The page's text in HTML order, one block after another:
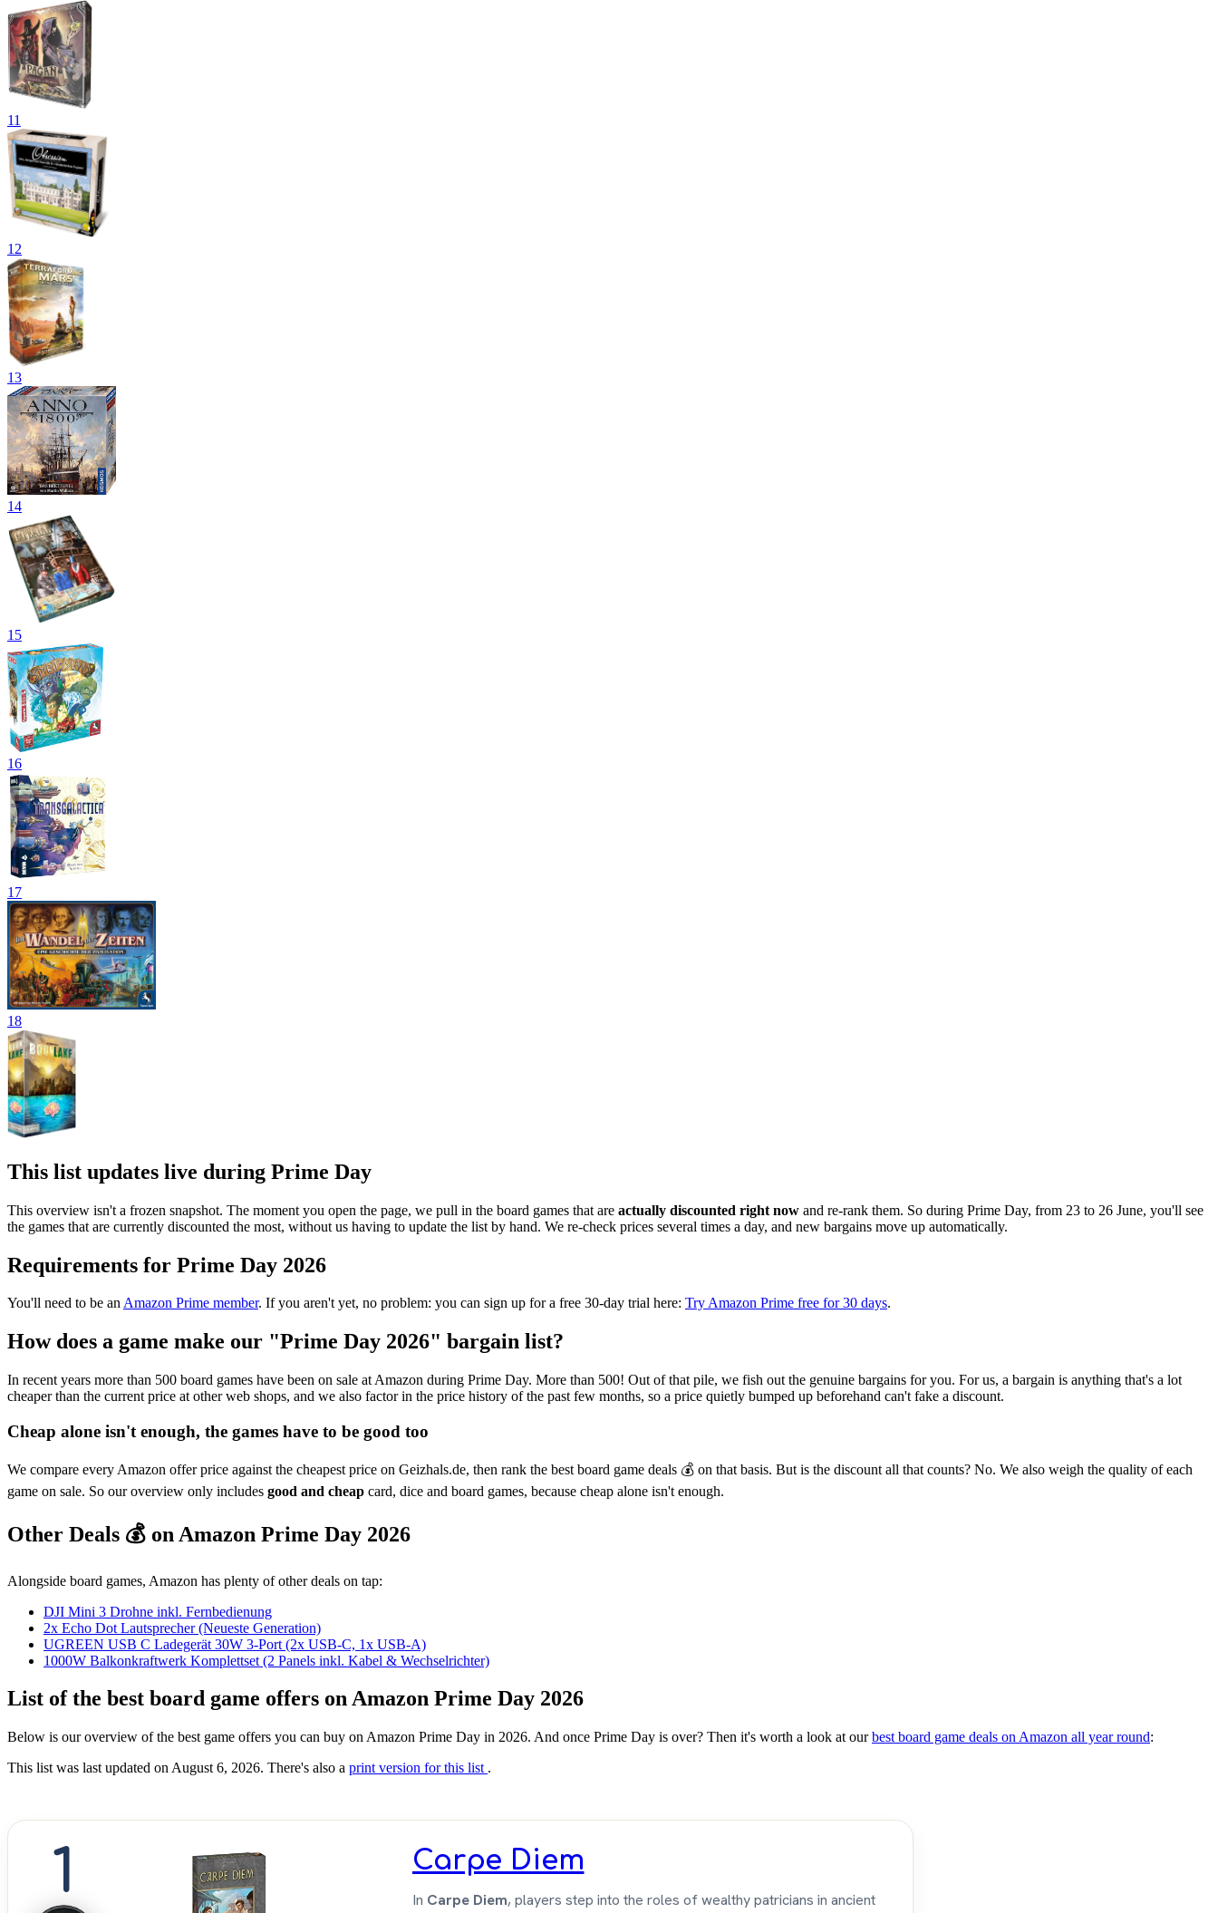
11
12
13
14
15
16
17
18
This list updates live during Prime Day
This overview isn't a frozen snapshot. The moment you open the page, we pull in the board games that are actually discounted right now and re-rank them. So during Prime Day, from 23 to 26 June, you'll see
the games that are currently discounted the most, without us having to update the list by hand. We re-check prices several times a day, and new bargains move up automatically.
Requirements for Prime Day 2026
You'll need to be anAmazon Prime member. If you aren't yet, no problem: you can sign up for a free 30-day trial here: Try Amazon Prime free for 30 days.
How does a game make our "Prime Day 2026" bargain list?
In recent years more than 500 board games have been on sale at Amazon during Prime Day. More than 500! Out of that pile, we fish out the genuine bargains for you. For us, a bargain is anything that's a lot
cheaper than the current price at other web shops, and we also factor in the price history of the past few months, so a price quietly bumped up beforehand can't fake a discount.
Cheap alone isn't enough, the games have to be good too
We compare every Amazon offer price against the cheapest price on Geizhals.de, then rank the best board game deals 💰 on that basis. But is the discount all that counts? No. We also weigh the quality of each
game on sale. So our overview only includes good and cheap card, dice and board games, because cheap alone isn't enough.
Other Deals 💰 on Amazon Prime Day 2026
Alongside board games, Amazon has plenty of other deals on tap:
DJI Mini 3 Drohne inkl. Fernbedienung
2x Echo Dot Lautsprecher (Neueste Generation)
UGREEN USB C Ladegerät 30W 3-Port (2x USB-C, 1x USB-A)
1000W Balkonkraftwerk Komplettset (2 Panels inkl. Kabel & Wechselrichter)
List of the best board game offers on Amazon Prime Day 2026
Below is our overview of the best game offers you can buy on Amazon Prime Day in 2026. And once Prime Day is over? Then it's worth a look at ourbest board game deals on Amazon all year round:
This list was last updated on August 6, 2026. There's also a print version for this list .
1 Carpe Diem
In Carpe Diem, players step into the roles of wealthy patricians in ancient